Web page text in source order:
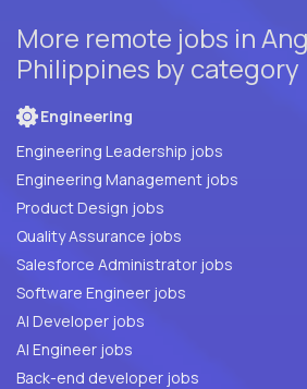
More remote jobs in
Philippines by category
Engineering
Engineering Leadership jobs
Engineering Management jobs
Product Design jobs
Quality Assurance jobs
Salesforce Administrator jobs
Software Engineer jobs
AI Developer jobs
AI Engineer jobs
Back-end developer jobs